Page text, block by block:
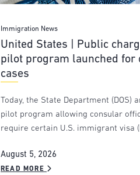
Immigration News
United States | Public
pilot program launched for
cases
Today, the State Department (DOS)
pilot program allowing consular
require certain U.S. immigrant visa
August 5, 2026
READ MORE